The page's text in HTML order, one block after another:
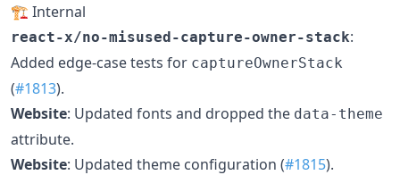
🏗️ Internal
react-x/no-misused-capture-owner-stack:
Added edge-case tests for captureOwnerStack
(#1813).
Website: Updated fonts and dropped the data-theme
attribute.
Website: Updated theme configuration (#1815).